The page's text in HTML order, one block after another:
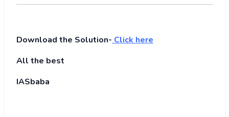
Download the Solution- Click here
All the best
IASbaba